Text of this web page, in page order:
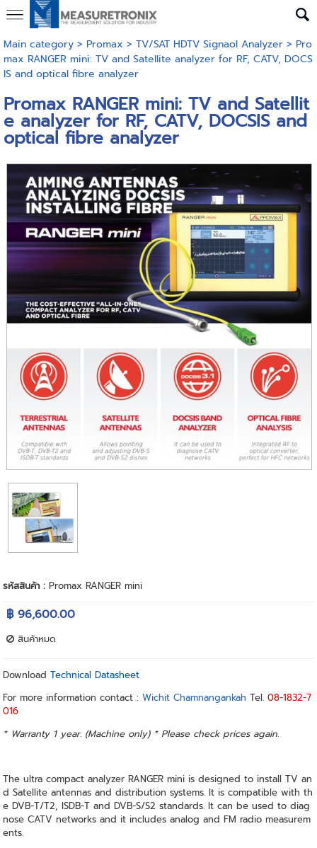
Main category> Promax > TV/SAT HDTV Signaol Analyzer> Pro
max RANGER mini: TV and Satellite analyzer for RF, CATV, DOCS
IS and optical fibre analyzer
Promax RANGER mini: TV and Satellit
e analyzer for RF, CATV, DOCSIS and
optical fibre analyzer
รหัสสินค้า :Promax RANGER mini
฿ 96,600.00
สินค้าหมด
DownloadTechnical Datasheet
For more information contact :Wichit Chamnangankah Tel.08-1832-7
016
* Warranty 1 year. (Machine only) * Please check prices again.
The ultra compact analyzer RANGER mini is designed to install TV an
d Satellite antennas and distribution systems. It is compatible with th
e DVB-T/T2, ISDB-T and DVB-S/S2 standards. It can be used to diag
nose CATV networks and it includes analog and FM radio measurem
ents.